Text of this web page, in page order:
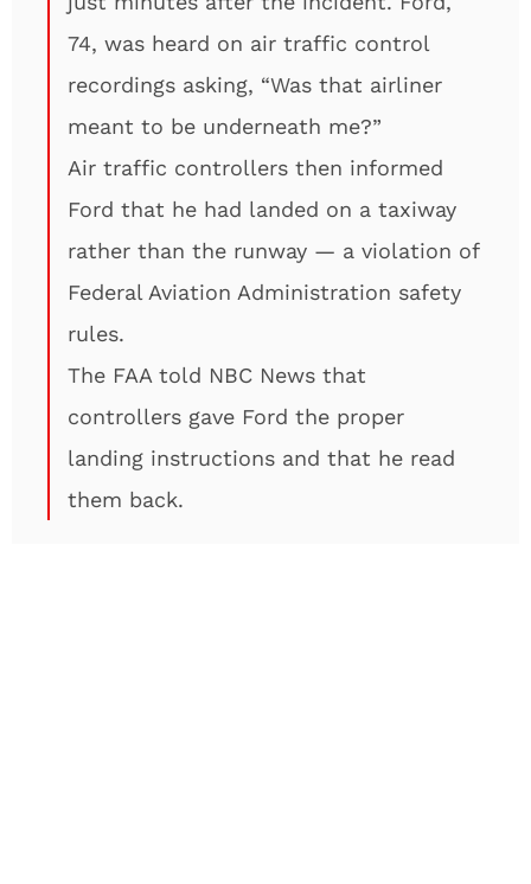
74, was heard on air traffic control
recordings asking, “Was that airliner
meant to be underneath me?”
Air traffic controllers then informed
Ford that he had landed on a taxiway
rather than the runway — a violation of
Federal Aviation Administration safety
rules.
The FAA told NBC News that
controllers gave Ford the proper
landing instructions and that he read
them back.